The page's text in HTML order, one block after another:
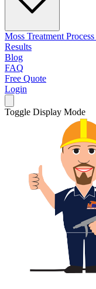
Moss Treatment Process
Results
Blog
FAQ
Free Quote
Login
Toggle Display Mode